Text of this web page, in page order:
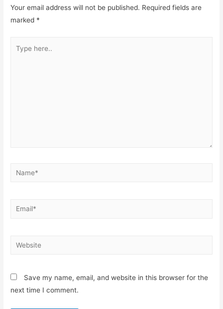
Your email address will not be published. Required fields are
marked *
Save my name, email, and website in this browser for the
next time I comment.